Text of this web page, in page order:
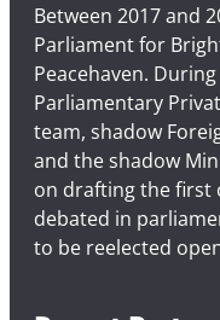
Between 2017 and
Parliament for
Peacehaven.
Parliamentary
team, shadow
and the shadow
on drafting the first
debated in
to be reelected